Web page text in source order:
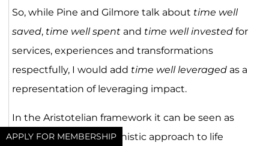
APPLY FOR MEMBERSHIP
So, while Pine and Gilmore talk about time well
saved, time well spentand time well investedfor
services, experiences and transformations
respectfully, I would add time well leveragedas a
representation of leveraging impact.
In the Aristotelian framework it can be seen as
turning from the hedonistic approach to life